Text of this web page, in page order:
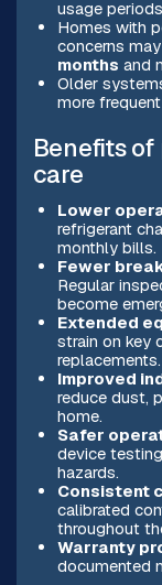
usage
Homes with
concerns
months and
Older
more
Benefits
care
Lower
refrigerant
monthly bills.
Fewer
Regular
become
Extended
strain on key
replacements.
Improved
reduce dust,
home.
Safer
device
hazards.
Consistent
calibrated
throughout
Warranty
documented